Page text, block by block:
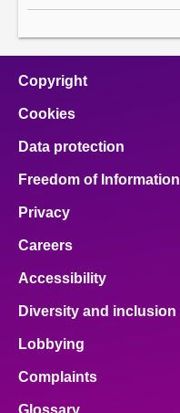
Copyright
Cookies
Data protection
Freedom of Information
Privacy
Careers
Accessibility
Diversity and inclusion
Lobbying
Complaints
Glossary